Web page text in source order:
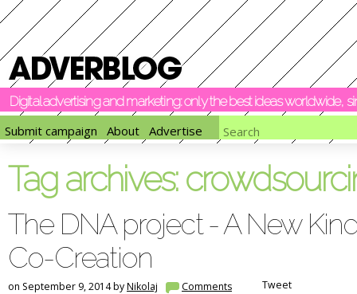
Digital advertising and marketing: only the best ideas worldwide,
Submit campaign
About Advertise
Tag archives:
The DNA project - A New
Co-Creation
on September 9, 2014 byNikolaj Comments Tweet